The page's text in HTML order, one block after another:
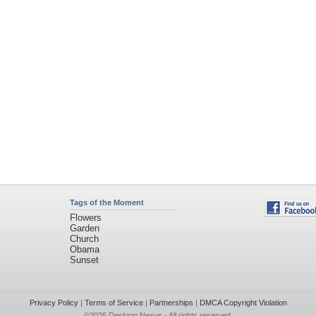
Tags of the Moment
Flowers
Garden
Church
Obama
Sunset
Privacy Policy| Terms of Service| Partnerships | DMCA Copyright Violation